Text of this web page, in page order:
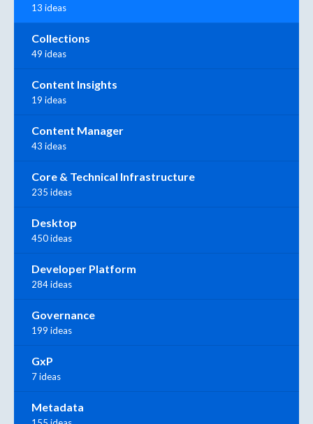
13 ideas
Collections
49 ideas
Content Insights
19 ideas
Content Manager
43 ideas
Core & Technical Infrastructure
235 ideas
Desktop
450 ideas
Developer Platform
284 ideas
Governance
199 ideas
GxP
7 ideas
Metadata